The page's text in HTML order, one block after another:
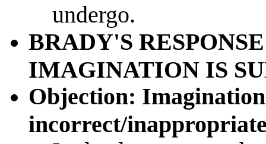
undergo.
BRADY'S
IMAGINATION IS
Objection:
incorrect/